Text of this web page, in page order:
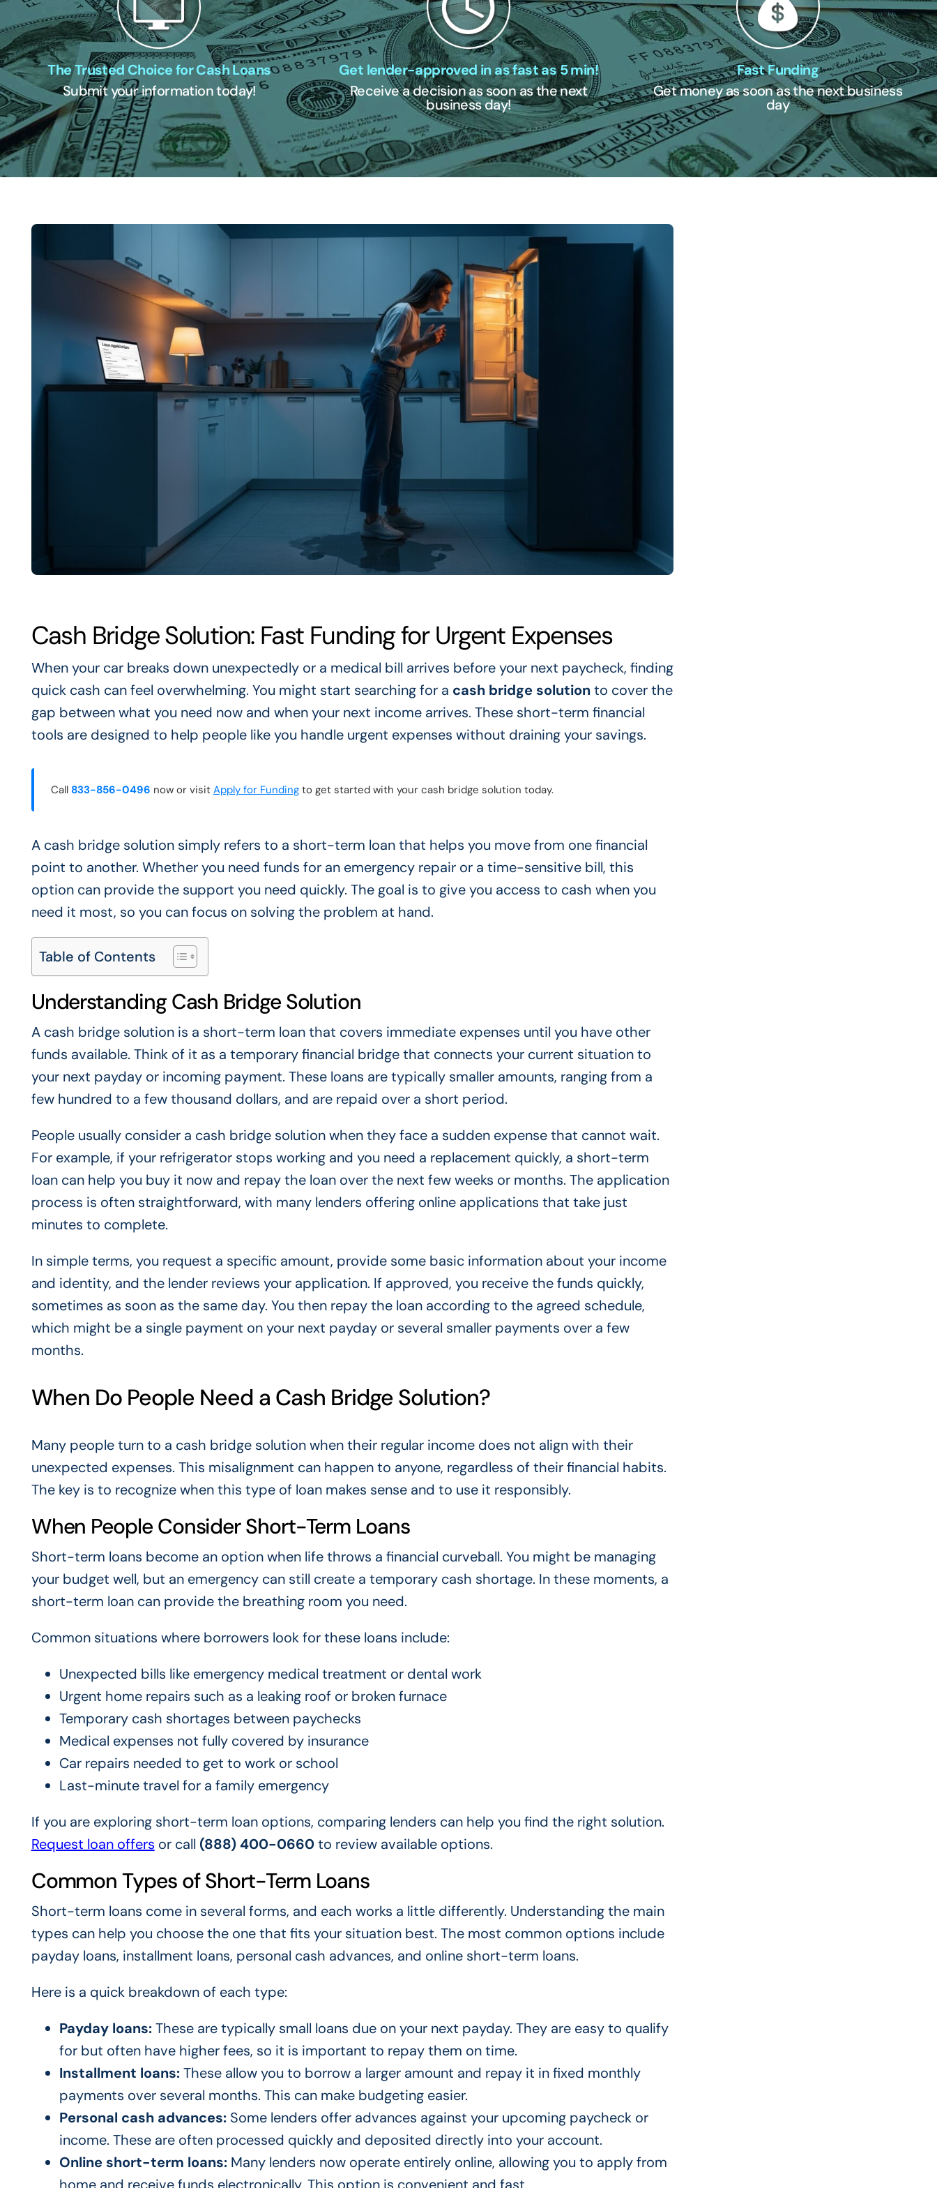
The Trusted Choice for Cash Loans
Submit your information today!
Get lender-approved in as fast as 5 min!
Receive a decision as soon as the next
business day!
Fast Funding
Get money as soon as the next business
day
Cash Bridge Solution: Fast Funding for Urgent Expenses
When your car breaks down unexpectedly or a medical bill arrives before your next paycheck, finding
quick cash can feel overwhelming. You might start searching for a cash bridge solutionto cover the
gap between what you need now and when your next income arrives. These short-term financial
tools are designed to help people like you handle urgent expenses without draining your savings.
Call 833-856-0496 now or visit Apply for Fundingto get started with your cash bridge solution today.
A cash bridge solution simply refers to a short-term loan that helps you move from one financial
point to another. Whether you need funds for an emergency repair or a time-sensitive bill, this
option can provide the support you need quickly. The goal is to give you access to cash when you
need it most, so you can focus on solving the problem at hand.
Table of Contents
Understanding Cash Bridge Solution
A cash bridge solution is a short-term loan that covers immediate expenses until you have other
funds available. Think of it as a temporary financial bridge that connects your current situation to
your next payday or incoming payment. These loans are typically smaller amounts, ranging from a
few hundred to a few thousand dollars, and are repaid over a short period.
People usually consider a cash bridge solution when they face a sudden expense that cannot wait.
For example, if your refrigerator stops working and you need a replacement quickly, a short-term
loan can help you buy it now and repay the loan over the next few weeks or months. The application
process is often straightforward, with many lenders offering online applications that take just
minutes to complete.
In simple terms, you request a specific amount, provide some basic information about your income
and identity, and the lender reviews your application. If approved, you receive the funds quickly,
sometimes as soon as the same day. You then repay the loan according to the agreed schedule,
which might be a single payment on your next payday or several smaller payments over a few
months.
When Do People Need a Cash Bridge Solution?
Many people turn to a cash bridge solution when their regular income does not align with their
unexpected expenses. This misalignment can happen to anyone, regardless of their financial habits.
The key is to recognize when this type of loan makes sense and to use it responsibly.
When People Consider Short-Term Loans
Short-term loans become an option when life throws a financial curveball. You might be managing
your budget well, but an emergency can still create a temporary cash shortage. In these moments, a
short-term loan can provide the breathing room you need.
Common situations where borrowers look for these loans include:
Unexpected bills like emergency medical treatment or dental work
Urgent home repairs such as a leaking roof or broken furnace
Temporary cash shortages between paychecks
Medical expenses not fully covered by insurance
Car repairs needed to get to work or school
Last-minute travel for a family emergency
If you are exploring short-term loan options, comparing lenders can help you find the right solution.
Request loan offers or call (888) 400-0660to review available options.
Common Types of Short-Term Loans
Short-term loans come in several forms, and each works a little differently. Understanding the main
types can help you choose the one that fits your situation best. The most common options include
payday loans, installment loans, personal cash advances, and online short-term loans.
Here is a quick breakdown of each type:
Payday loans:These are typically small loans due on your next payday. They are easy to qualify
for but often have higher fees, so it is important to repay them on time.
Installment loans:These allow you to borrow a larger amount and repay it in fixed monthly
payments over several months. This can make budgeting easier.
Personal cash advances:Some lenders offer advances against your upcoming paycheck or
income. These are often processed quickly and deposited directly into your account.
Online short-term loans:Many lenders now operate entirely online, allowing you to apply from